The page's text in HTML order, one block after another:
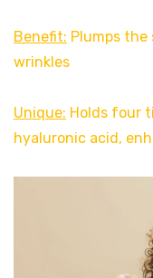
Benefit: Plumps the
wrinkles
Unique: Holds four
hyaluronic acid,